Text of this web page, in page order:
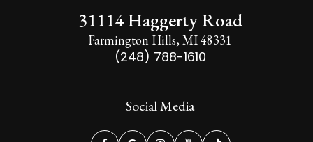
31114 Haggerty Road
Farmington Hills, MI 48331
(248) 788-1610
Social Media